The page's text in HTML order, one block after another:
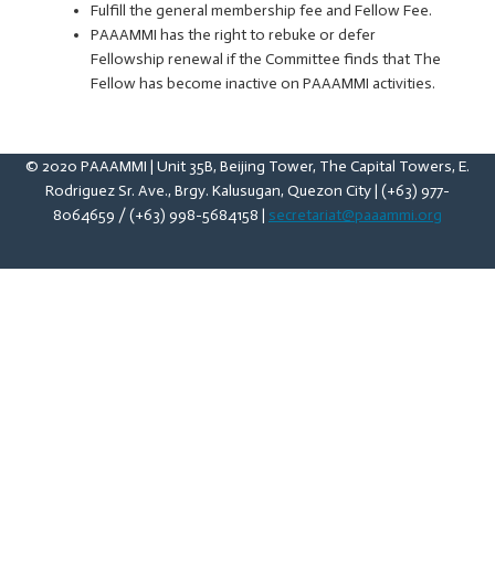
Fulfill the general membership fee and Fellow Fee.
PAAAMMI has the right to rebuke or defer
Fellowship renewal if the Committee finds that The
Fellow has become inactive on PAAAMMI activities.
© 2020 PAAAMMI | Unit 35B, Beijing Tower, The Capital Towers, E.
Rodriguez Sr. Ave., Brgy. Kalusugan, Quezon City | (+63) 977-
8064659 / (+63) 998-5684158 | secretariat@paaammi.org